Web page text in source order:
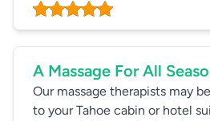
A Massage For All
Our massage therapists may
to your Tahoe cabin or hotel